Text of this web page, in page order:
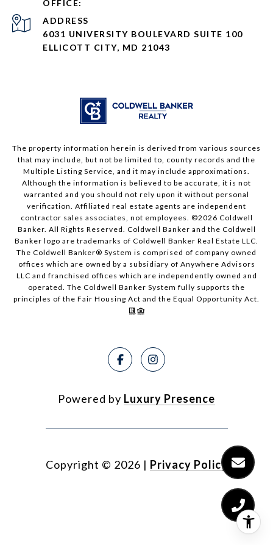
ADDRESS
6031 UNIVERSITY BOULEVARD SUITE 100
ELLICOTT CITY, MD 21043
The property information herein is derived from various sources
that may include, but not be limited to, county records and the
Multiple Listing Service, and it may include approximations.
Although the information is believed to be accurate, it is not
warranted and you should not rely upon it without personal
verification. Affiliated real estate agents are independent
contractor sales associates, not employees. ©2026 Coldwell
Banker. All Rights Reserved. Coldwell Banker and the Coldwell
Banker logo are trademarks of Coldwell Banker Real Estate LLC.
The Coldwell Banker® System is comprised of company owned
offices which are owned by a subsidiary of Anywhere Advisors
LLC and franchised offices which are independently owned and
operated. The Coldwell Banker System fully supports the
principles of the Fair Housing Act and the Equal Opportunity Act.
Powered by Luxury Presence
Copyright © 2026 | Privacy Policy